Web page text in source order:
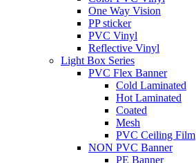
One Way Vision
PP sticker
PVC Vinyl
Reflective Vinyl
Light Box Series
PVC Flex Banner
Cold Laminated
Hot Laminated
Coated
Mesh
PVC Ceiling Film
NON PVC Banner
PE Banner